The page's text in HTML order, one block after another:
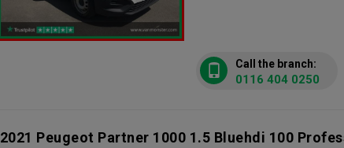
Call the branch:
0116 404 0250
2021 Peugeot Partner 1000 1.5 Bluehdi 100